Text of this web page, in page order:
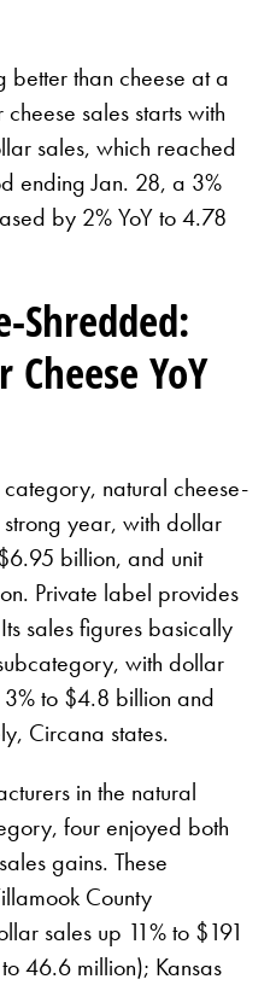
better than cheese at a
sales starts with
sales, which reached
ending Jan. 28, a 3%
by 2% YoY to 4.78
Shredded:
Cheese YoY
natural cheese-
year, with dollar
billion, and unit
Private label provides
sales figures basically
with dollar
3% to $4.8 billion and
Circana states.
in the natural
four enjoyed both
gains. These
County
sales up 11% to $191
46.6 million); Kansas